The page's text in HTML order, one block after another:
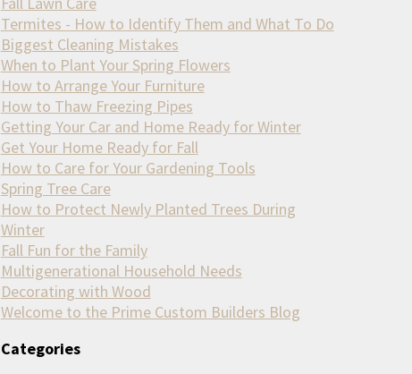
Termites - How to Identify Them and What To Do
Biggest Cleaning Mistakes
When to Plant Your Spring Flowers
How to Arrange Your Furniture
How to Thaw Freezing Pipes
Getting Your Car and Home Ready for Winter
Get Your Home Ready for Fall
How to Care for Your Gardening Tools
Spring Tree Care
How to Protect Newly Planted Trees During
Winter
Fall Fun for the Family
Multigenerational Household Needs
Decorating with Wood
Welcome to the Prime Custom Builders Blog
Categories